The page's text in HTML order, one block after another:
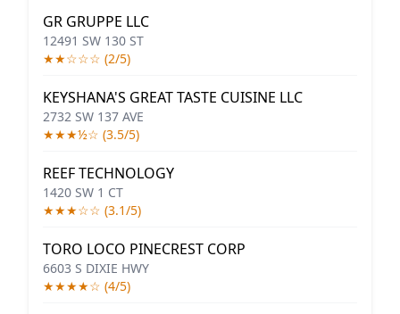
GR GRUPPE LLC
12491 SW 130 ST
★★☆☆☆ (2/5)
KEYSHANA'S GREAT TASTE CUISINE LLC
2732 SW 137 AVE
★★★½☆ (3.5/5)
REEF TECHNOLOGY
1420 SW 1 CT
★★★☆☆ (3.1/5)
TORO LOCO PINECREST CORP
6603 S DIXIE HWY
★★★★☆ (4/5)